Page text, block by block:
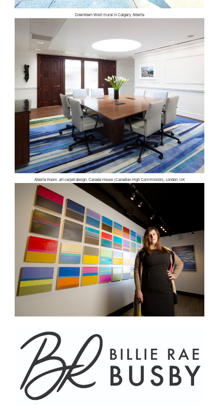
Downtown West mural in Calgary, Alberta
Alberta Room, art carpet design, Canada House (Canadian High Commission), London, UK